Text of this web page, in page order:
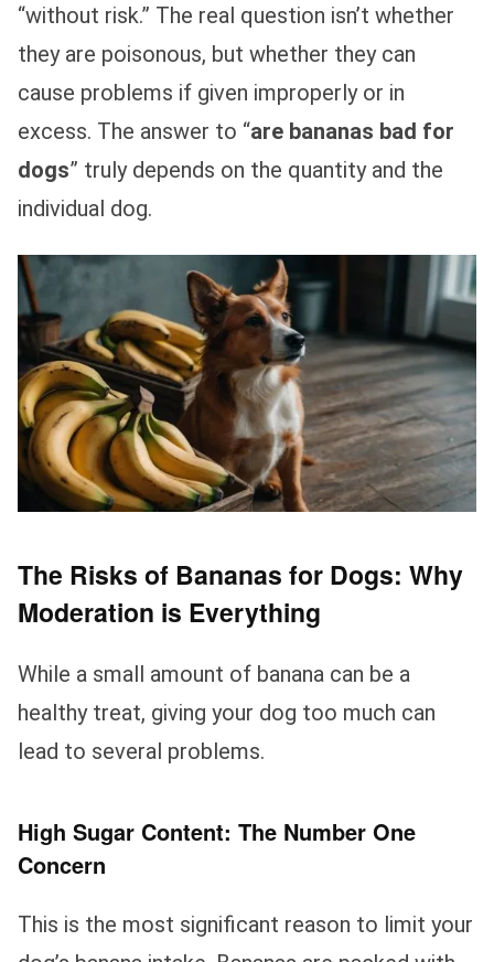
“without risk.” The real question isn’t whether
they are poisonous, but whether they can
cause problems if given improperly or in
excess. The answer to “are bananas bad for
dogs” truly depends on the quantity and the
individual dog.
The Risks of Bananas for Dogs: Why
Moderation is Everything
While a small amount of banana can be a
healthy treat, giving your dog too much can
lead to several problems.
High Sugar Content: The Number One
Concern
This is the most significant reason to limit your